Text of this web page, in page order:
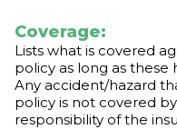
Coverage:
Lists what is covered
policy as long as these
Any accident/hazard
policy is not covered
responsibility of the